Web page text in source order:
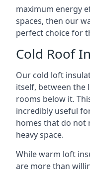
maximum energy
spaces, then our
perfect choice for
Cold Roof
Our cold loft
itself, between the
rooms below it.
incredibly useful
homes that do not
heavy space.
While warm loft
are more than